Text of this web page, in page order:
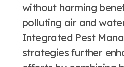
without harming
polluting air and
Integrated Pest
strategies further